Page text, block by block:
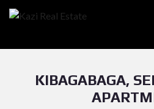
KIBAGABAGA,